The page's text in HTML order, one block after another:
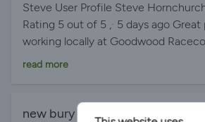
Steve User Profile Steve
Rating 5 out of 5 ,· 5 days ago
working locally at Goodwood
drive. The place was lovely. Clean,
have stayed here twice now for
read more
new bury cottage By Sarah on 12-